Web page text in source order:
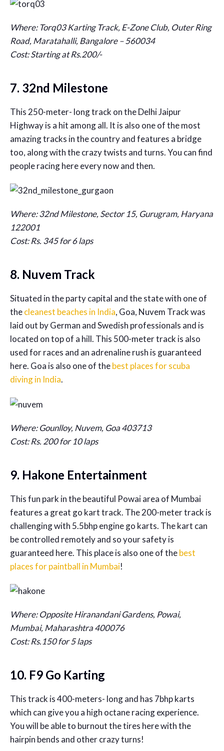
Where: Torq03 Karting Track, E-Zone Club, Outer Ring
Road, Maratahalli, Bangalore – 560034
Cost: Starting at Rs.200/-
7. 32nd Milestone
This 250-meter- long track on the Delhi Jaipur
Highway is a hit among all. It is also one of the most
amazing tracks in the country and features a bridge
too, along with the crazy twists and turns. You can find
people racing here every now and then.
Where: 32nd Milestone, Sector 15, Gurugram, Haryana
122001
Cost: Rs. 345 for 6 laps
8. Nuvem Track
Situated in the party capital and the state with one of
thecleanest beaches in India, Goa, Nuvem Track was
laid out by German and Swedish professionals and is
located on top of a hill. This 500-meter track is also
used for races and an adrenaline rush is guaranteed
here. Goa is also one of thebest places for scuba
diving in India.
Where: Gounlloy, Nuvem, Goa 403713
Cost: Rs. 200 for 10 laps
9. Hakone Entertainment
This fun park in the beautiful Powai area of Mumbai
features a great go kart track. The 200-meter track is
challenging with 5.5bhp engine go karts. The kart can
be controlled remotely and so your safety is
guaranteed here. This place is also one of thebest
places for paintball in Mumbai!
Where: Opposite Hiranandani Gardens, Powai,
Mumbai, Maharashtra 400076
Cost: Rs.150 for 5 laps
10. F9 Go Karting
This track is 400-meters- long and has 7bhp karts
which can give you a high octane racing experience.
You will be able to burnout the tires here with the
hairpin bends and other crazy turns!